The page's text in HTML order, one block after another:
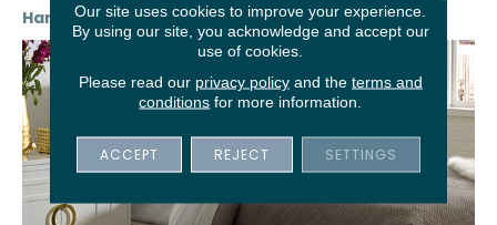
Hand-Scraped
Our site uses cookies to improve your experience.
By using our site, you acknowledge and accept our
use of cookies.
Please read our privacy policyand the terms and
conditions for more information.
ACCEPT REJECT SETTINGS